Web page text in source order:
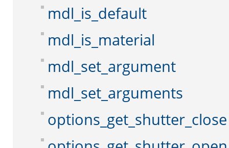
mdl_is_default
mdl_is_material
mdl_set_argument
mdl_set_arguments
options_get_shutter_close